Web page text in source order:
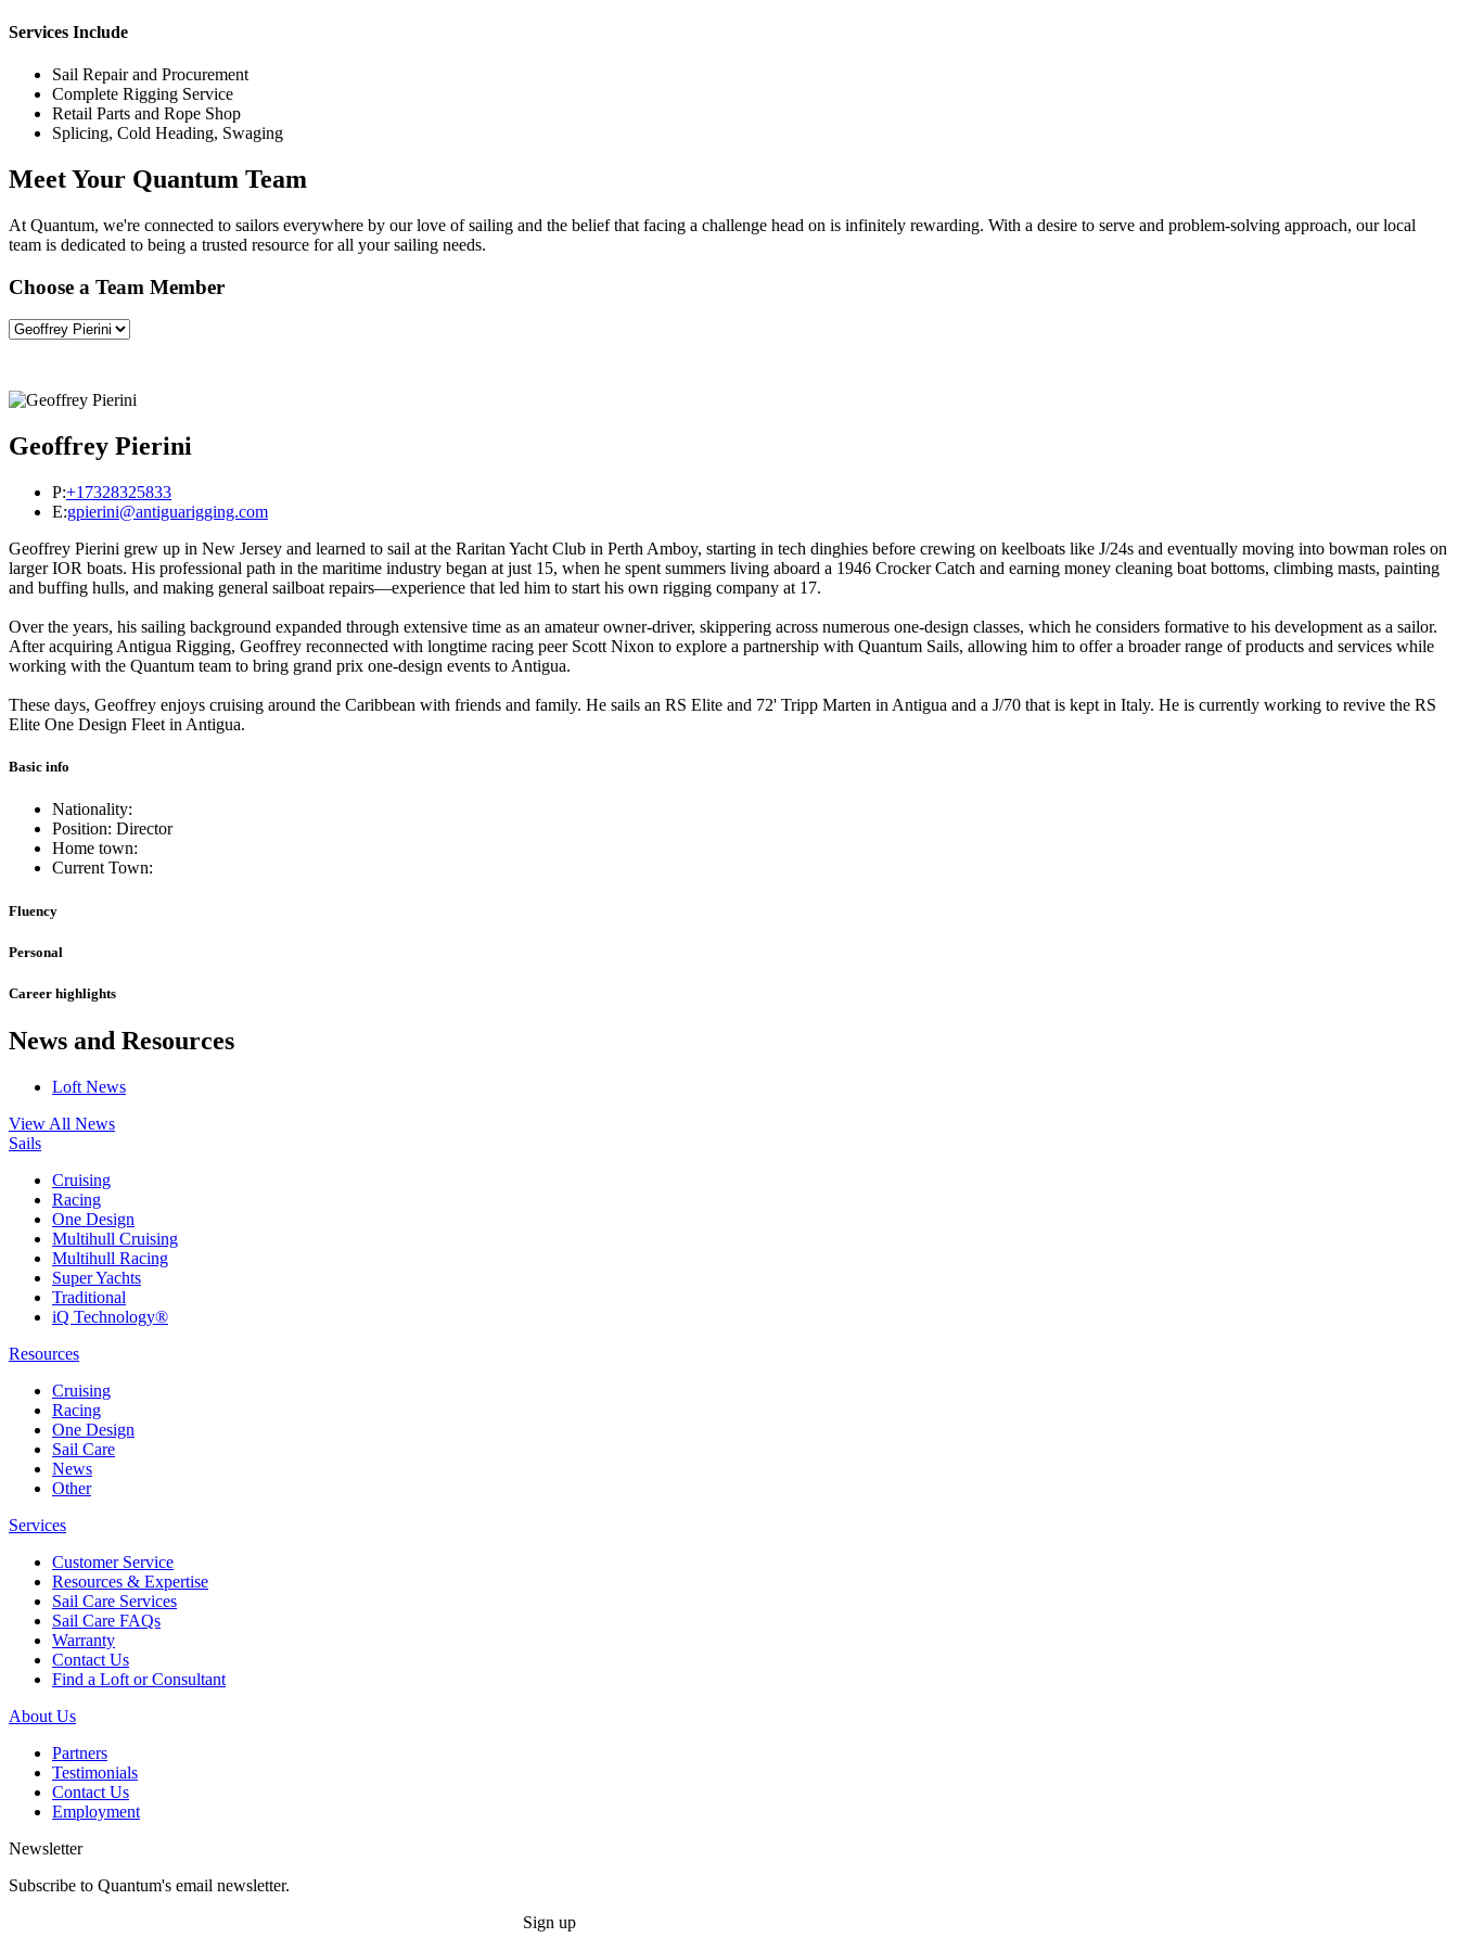
Services Include
Sail Repair and Procurement
Complete Rigging Service
Retail Parts and Rope Shop
Splicing, Cold Heading, Swaging
Meet Your Quantum Team
At Quantum, we're connected to sailors everywhere by our love of sailing and the belief that facing a challenge head on is infinitely rewarding. With a desire to serve and problem-solving approach, our local
team is dedicated to being a trusted resource for all your sailing needs.
Choose a Team Member
Geoffrey Pierini
P:+17328325833
E:gpierini@antiguarigging.com
Geoffrey Pierini grew up in New Jersey and learned to sail at the Raritan Yacht Club in Perth Amboy, starting in tech dinghies before crewing on keelboats like J/24s and eventually moving into bowman roles on
larger IOR boats. His professional path in the maritime industry began at just 15, when he spent summers living aboard a 1946 Crocker Catch and earning money cleaning boat bottoms, climbing masts, painting
and buffing hulls, and making general sailboat repairs—experience that led him to start his own rigging company at 17.
Over the years, his sailing background expanded through extensive time as an amateur owner-driver, skippering across numerous one-design classes, which he considers formative to his development as a sailor.
After acquiring Antigua Rigging, Geoffrey reconnected with longtime racing peer Scott Nixon to explore a partnership with Quantum Sails, allowing him to offer a broader range of products and services while
working with the Quantum team to bring grand prix one-design events to Antigua.
These days, Geoffrey enjoys cruising around the Caribbean with friends and family. He sails an RS Elite and 72' Tripp Marten in Antigua and a J/70 that is kept in Italy. He is currently working to revive the RS
Elite One Design Fleet in Antigua.
Basic info
Nationality:
Position: Director
Home town:
Current Town:
Fluency
Personal
Career highlights
News and Resources
Loft News
View All News
Sails
Cruising
Racing
One Design
Multihull Cruising
Multihull Racing
Super Yachts
Traditional
iQ Technology®
Resources
Cruising
Racing
One Design
Sail Care
News
Other
Services
Customer Service
Resources & Expertise
Sail Care Services
Sail Care FAQs
Warranty
Contact Us
Find a Loft or Consultant
About Us
Partners
Testimonials
Contact Us
Employment
Newsletter
Subscribe to Quantum's email newsletter.
Sign up